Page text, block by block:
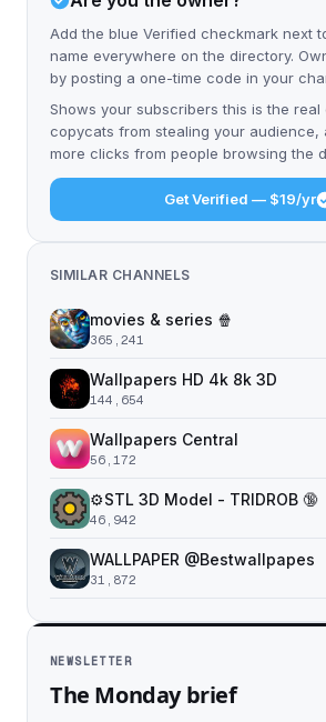
Add the blue Verified checkmark next
name everywhere on the directory.
by posting a one-time code in your
Shows your subscribers this is the real
copycats from stealing your audience,
more clicks from people browsing the
Get Verified — $19/yr
SIMILAR CHANNELS
movies & series 🍿
365,241
Wallpapers HD 4k 8k 3D
144,654
Wallpapers Central
56,172
⚙️STL 3D Model - TRIDROB 🔞
46,942
WALLPAPER @Bestwallpapes
31,872
NEWSLETTER
The Monday brief